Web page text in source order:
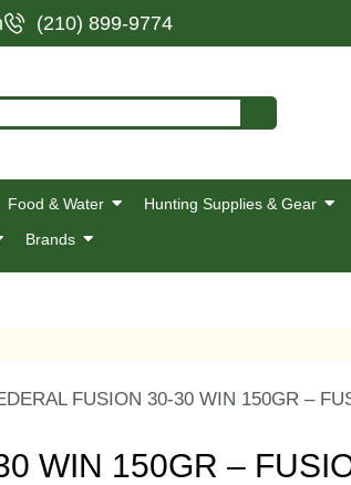
(210) 899-9774
Food & Water Hunting Supplies & Gear
Brands
FUSION 30-30 WIN 150GR –
WIN 150GR –